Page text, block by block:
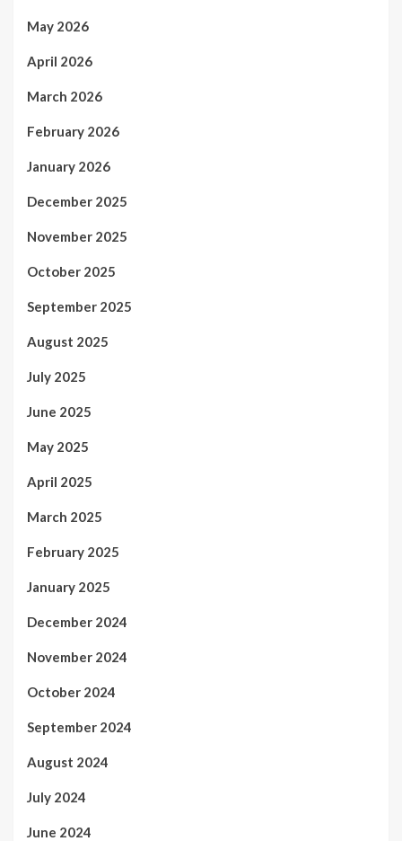
May 2026
April 2026
March 2026
February 2026
January 2026
December 2025
November 2025
October 2025
September 2025
August 2025
July 2025
June 2025
May 2025
April 2025
March 2025
February 2025
January 2025
December 2024
November 2024
October 2024
September 2024
August 2024
July 2024
June 2024